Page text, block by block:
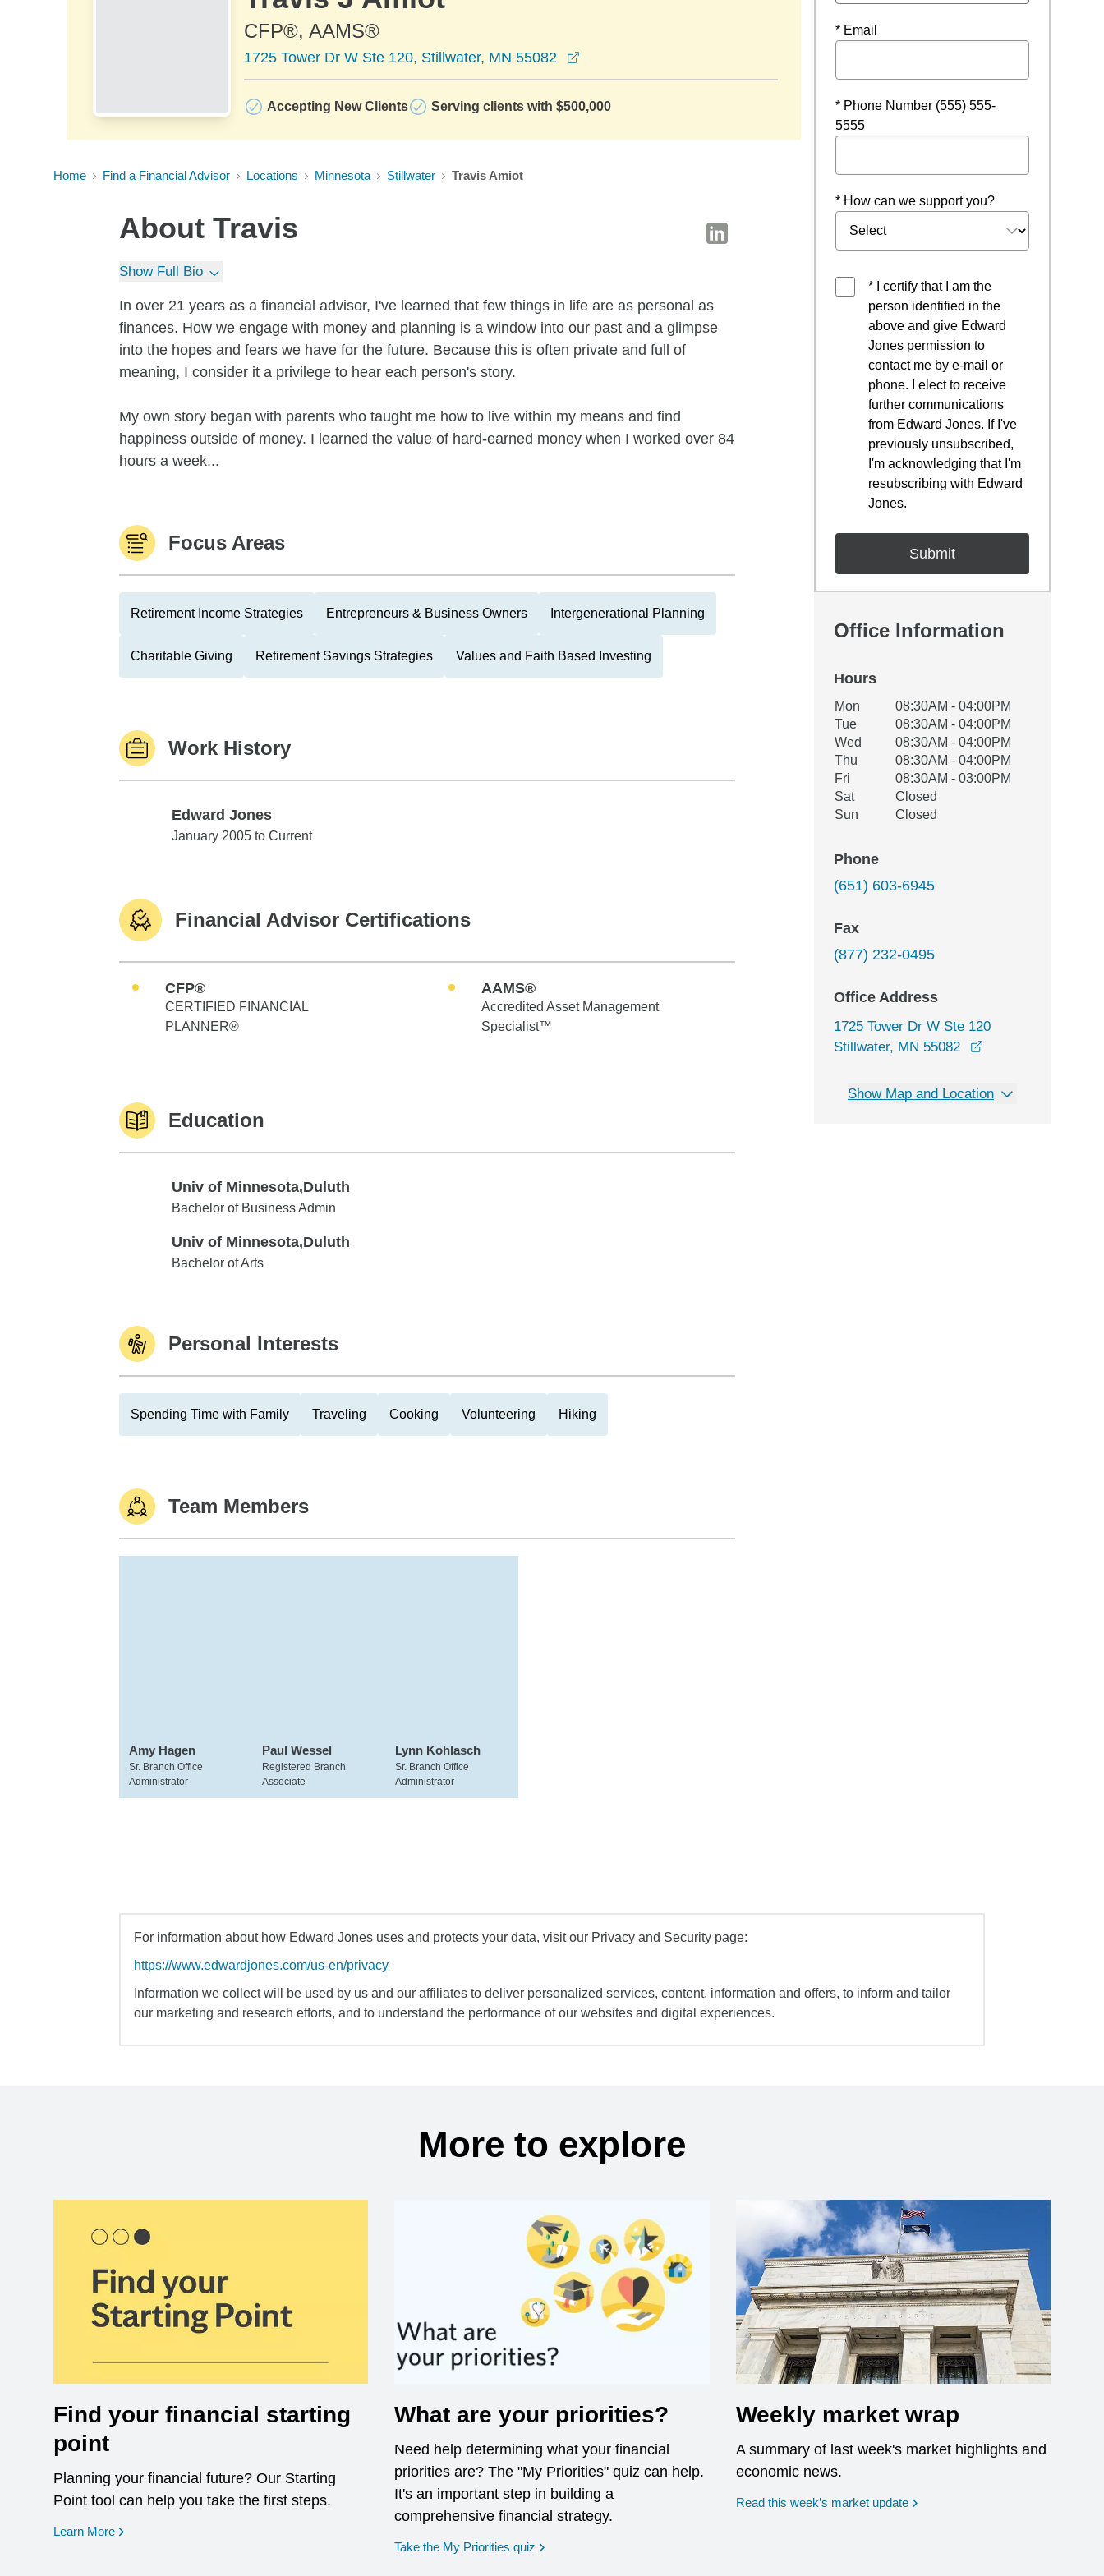
CFP®, AAMS®
1725 Tower Dr W Ste 120, Stillwater, MN 55082
Accepting New Clients Serving clients with $500,000
Home Find a Financial Advisor Locations Minnesota Stillwater Travis Amiot
About Travis
Show Full Bio
In over 21 years as a financial advisor, I've learned that few things in life are as personal as
finances. How we engage with money and planning is a window into our past and a glimpse
into the hopes and fears we have for the future. Because this is often private and full of
meaning, I consider it a privilege to hear each person's story.
My own story began with parents who taught me how to live within my means and find
happiness outside of money. I learned the value of hard-earned money when I worked over 84
hours a week...
Focus Areas
Retirement Income Strategies Entrepreneurs & Business Owners Intergenerational Planning
Charitable Giving Retirement Savings Strategies Values and Faith Based Investing
Work History
Edward Jones
Edward Jones
January 2005 to Current
Financial Advisor Certifications
CFP®
CERTIFIED FINANCIAL
PLANNER®
AAMS®
Accredited Asset Management
Specialist™
Education
Univ of Minnesota,Duluth
Univ of Minnesota,Duluth
Bachelor of Business Admin
Univ of Minnesota,Duluth
Univ of Minnesota,Duluth
Bachelor of Arts
Personal Interests
Spending Time with Family Traveling Cooking Volunteering Hiking
Team Members
Amy Hagen
Sr. Branch Office
Administrator
Paul Wessel
Registered Branch
Associate
Lynn Kohlasch
Sr. Branch Office
Administrator
* Email
* Phone Number (555) 555-
5555
* How can we support you?
* I certify that I am the
person identified in the
above and give Edward
Jones permission to
contact me by e-mail or
phone. I elect to receive
further communications
from Edward Jones. If I've
previously unsubscribed,
I'm acknowledging that I'm
resubscribing with Edward
Jones.
Office Information
Hours
Office Hours
Weekday Availability
Mon
08:30AM - 04:00PM
Tue
08:30AM - 04:00PM
Wed
08:30AM - 04:00PM
Thu
08:30AM - 04:00PM
Fri
08:30AM - 03:00PM
Sat
Closed
Sun
Closed
Phone
(651) 603-6945
Fax
(877) 232-0495
Office Address
1725 Tower Dr W Ste 120
Stillwater, MN 55082
Show Map and Location
For information about how Edward Jones uses and protects your data, visit our Privacy and Security page:
https://www.edwardjones.com/us-en/privacy
Information we collect will be used by us and our affiliates to deliver personalized services, content, information and offers, to inform and tailor
our marketing and research efforts, and to understand the performance of our websites and digital experiences.
More to explore
Find your financial starting
point
Planning your financial future? Our Starting
Point tool can help you take the first steps.
Learn More opens in a new window
What are your priorities?
Need help determining what your financial
priorities are? The "My Priorities" quiz can help.
It's an important step in building a
comprehensive financial strategy.
Take the My Priorities quiz opens in a new window
Weekly market wrap
A summary of last week's market highlights and
economic news.
Read this week’s market update